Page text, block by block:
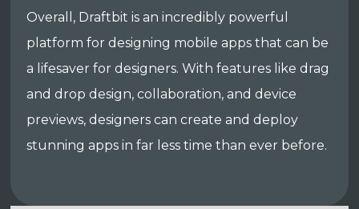
Overall, Draftbit is an incredibly powerful
platform for designing mobile apps that can be
a lifesaver for designers. With features like drag
and drop design, collaboration, and device
previews, designers can create and deploy
stunning apps in far less time than ever before.